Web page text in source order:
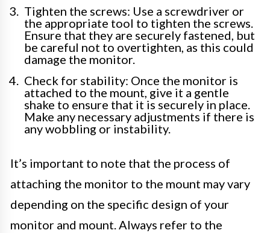
Tighten the screws: Use a screwdriver or
the appropriate tool to tighten the screws.
Ensure that they are securely fastened, but
be careful not to overtighten, as this could
damage the monitor.
Check for stability: Once the monitor is
attached to the mount, give it a gentle
shake to ensure that it is securely in place.
Make any necessary adjustments if there is
any wobbling or instability.
It’s important to note that the process of
attaching the monitor to the mount may vary
depending on the specific design of your
monitor and mount. Always refer to the